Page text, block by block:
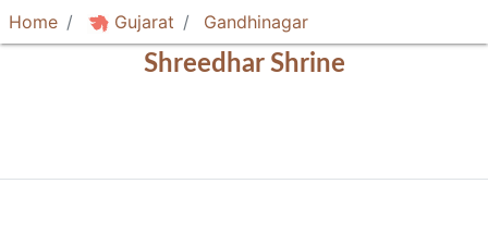
Home Gujarat Gandhinagar
Shreedhar Shrine